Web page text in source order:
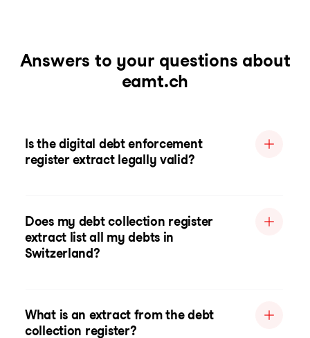
Answers to your questions about
eamt.ch
Is the digital debt enforcement
register extract legally valid?
Does my debt collection register
extract list all my debts in
Switzerland?
What is an extract from the debt
collection register?